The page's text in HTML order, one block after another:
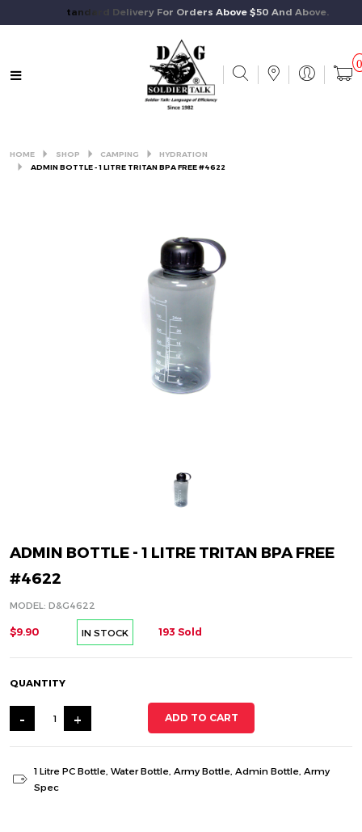
Free Standard Delivery For Orders Above $50 And Above.
HOME SHOP CAMPING
HYDRATION
ADMIN BOTTLE - 1 LITRE TRITAN BPA FREE #4622
ADMIN BOTTLE - 1 LITRE TRITAN BPA FREE
#4622
MODEL: D&G4622
$9.90 IN STOCK 193 Sold
QUANTITY
- + ADD TO CART
1 Litre PC Bottle ,Water Bottle ,Army Bottle ,Admin Bottle ,Army
Spec